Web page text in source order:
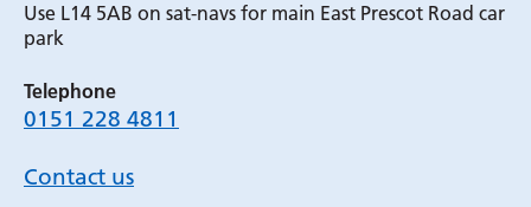
Use L14 5AB on sat-navs for main East Prescot Road car
park
Telephone
0151 228 4811
Contact us